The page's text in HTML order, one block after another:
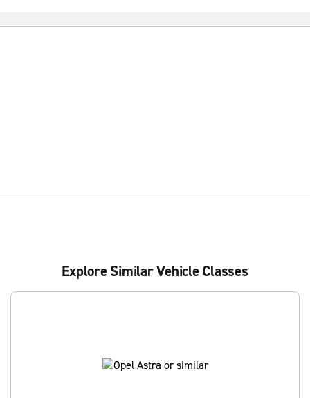
Explore Similar Vehicle Classes